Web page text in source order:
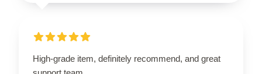
High-grade item, definitely recommend, and great